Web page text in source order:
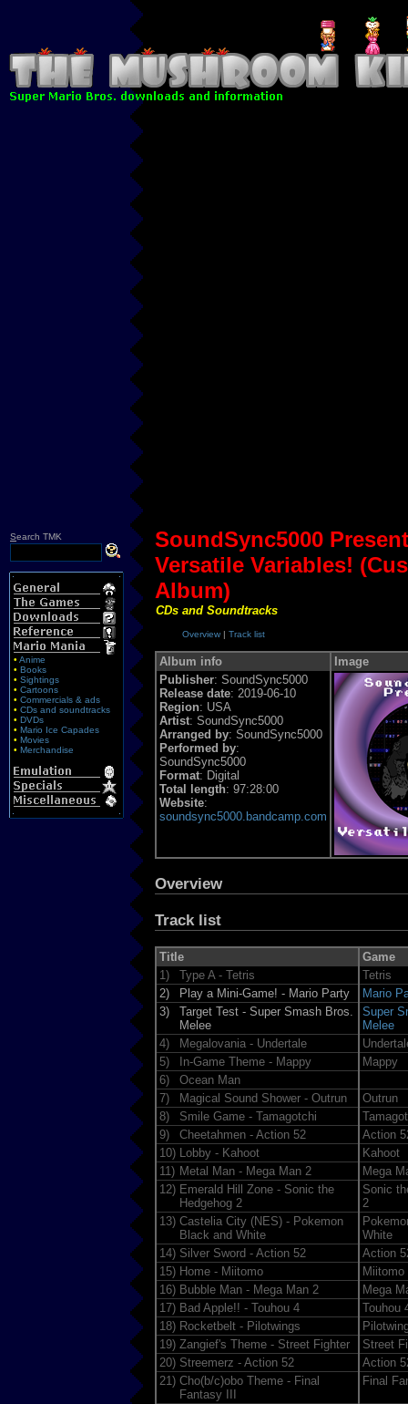
Search TMK
• Anime
• Books
• Sightings
• Cartoons
• Commercials & ads
• CDs and soundtracks
• DVDs
• Mario Ice Capades
• Movies
• Merchandise
SoundSync5000
Versatile Variables!
Album)
CDs and Soundtracks
Overview | Track list
Album info
Image
Publisher: SoundSync5000
Release date: 2019-06-10
Region: USA
Artist: SoundSync5000
Arranged by: SoundSync5000
Performed by:
SoundSync5000
Format: Digital
Total length: 97:28:00
Website:
soundsync5000.bandcamp.com
Overview
Track list
Title
Game
1)
Type A - Tetris
Tetris
2)
Play a Mini-Game! - Mario Party
Mario
3)
Target Test - Super Smash Bros.
Melee
Super
Melee
4)
Megalovania - Undertale
5)
In-Game Theme - Mappy
Mappy
6)
Ocean Man
7)
Magical Sound Shower - Outrun
Outrun
8)
Smile Game - Tamagotchi
9)
Cheetahmen - Action 52
Action
10)
Lobby - Kahoot
Kahoot
11) Metal Man - Mega Man 2
Mega
12) Emerald Hill Zone - Sonic the
Hedgehog 2
Sonic
2
13) Castelia City (NES) - Pokemon
Black and White
White
14) Silver Sword - Action 52
Action
15) Home - Miitomo
Miitomo
16) Bubble Man - Mega Man 2
Mega
17) Bad Apple!! - Touhou 4
Touhou
18) Rocketbelt - Pilotwings
19) Zangief's Theme - Street Fighter
Street
20) Streemerz - Action 52
Action
21) Cho(b/c)obo Theme - Final
Fantasy III
Final